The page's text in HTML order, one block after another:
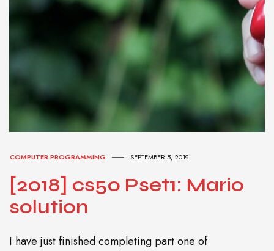
COMPUTER PROGRAMMING SEPTEMBER 5, 2019
[2018] cs50 Pset1: Mario
solution
I have just finished completing part one of